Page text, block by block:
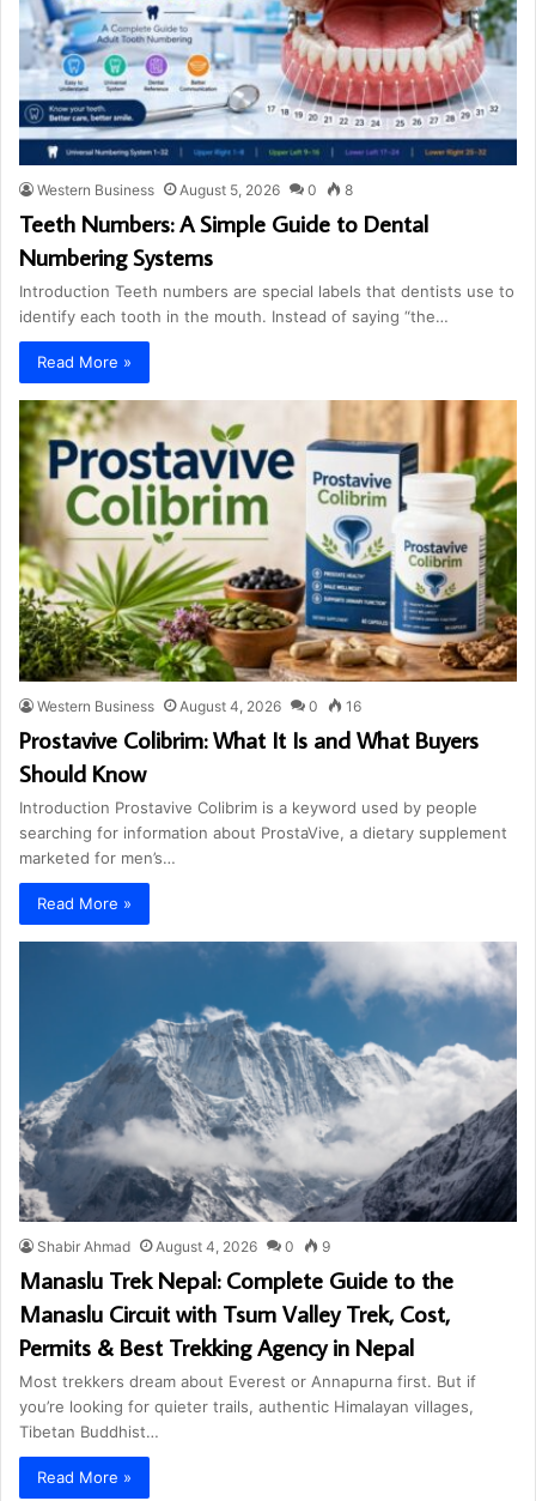
Western Business August 5, 2026 0 8
Teeth Numbers: A Simple Guide to Dental
Numbering Systems
Introduction Teeth numbers are special labels that dentists use to
identify each tooth in the mouth. Instead of saying “the…
Read More »
Western Business August 4, 2026 0 16
Prostavive Colibrim: What It Is and What Buyers
Should Know
Introduction Prostavive Colibrim is a keyword used by people
searching for information about ProstaVive, a dietary supplement
marketed for men’s…
Read More »
Shabir Ahmad August 4, 2026 0 9
Manaslu Trek Nepal: Complete Guide to the
Manaslu Circuit with Tsum Valley Trek, Cost,
Permits & Best Trekking Agency in Nepal
Most trekkers dream about Everest or Annapurna first. But if
you’re looking for quieter trails, authentic Himalayan villages,
Tibetan Buddhist…
Read More »